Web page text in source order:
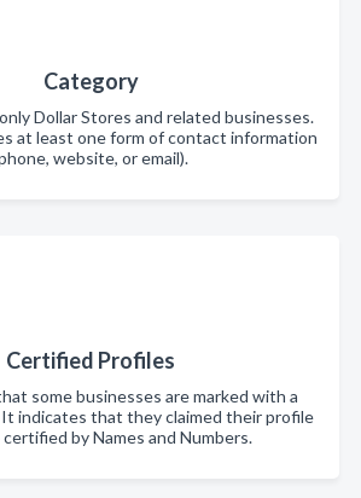
Category
Dollar Stores and related businesses.
at least one form of contact information
website, or email).
Certified Profiles
some businesses are marked with a
indicates that they claimed their profile
by Names and Numbers.